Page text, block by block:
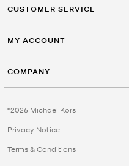
CUSTOMER SERVICE
MY ACCOUNT
COMPANY
©2026 Michael Kors
Privacy Notice
Terms & Conditions